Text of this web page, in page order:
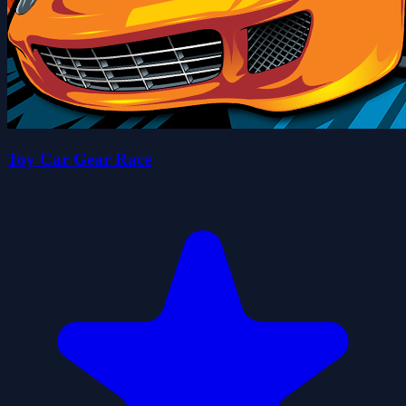
Toy Car Gear Race